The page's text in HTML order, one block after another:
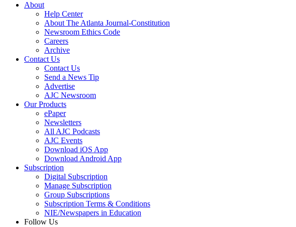
About
Help Center
About The Atlanta Journal-Constitution
Newsroom Ethics Code
Careers
Archive
Contact Us
Contact Us
Send a News Tip
Advertise
AJC Newsroom
Our Products
ePaper
Newsletters
All AJC Podcasts
AJC Events
Download iOS App
Download Android App
Subscription
Digital Subscription
Manage Subscription
Group Subscriptions
Subscription Terms & Conditions
NIE/Newspapers in Education
Follow Us